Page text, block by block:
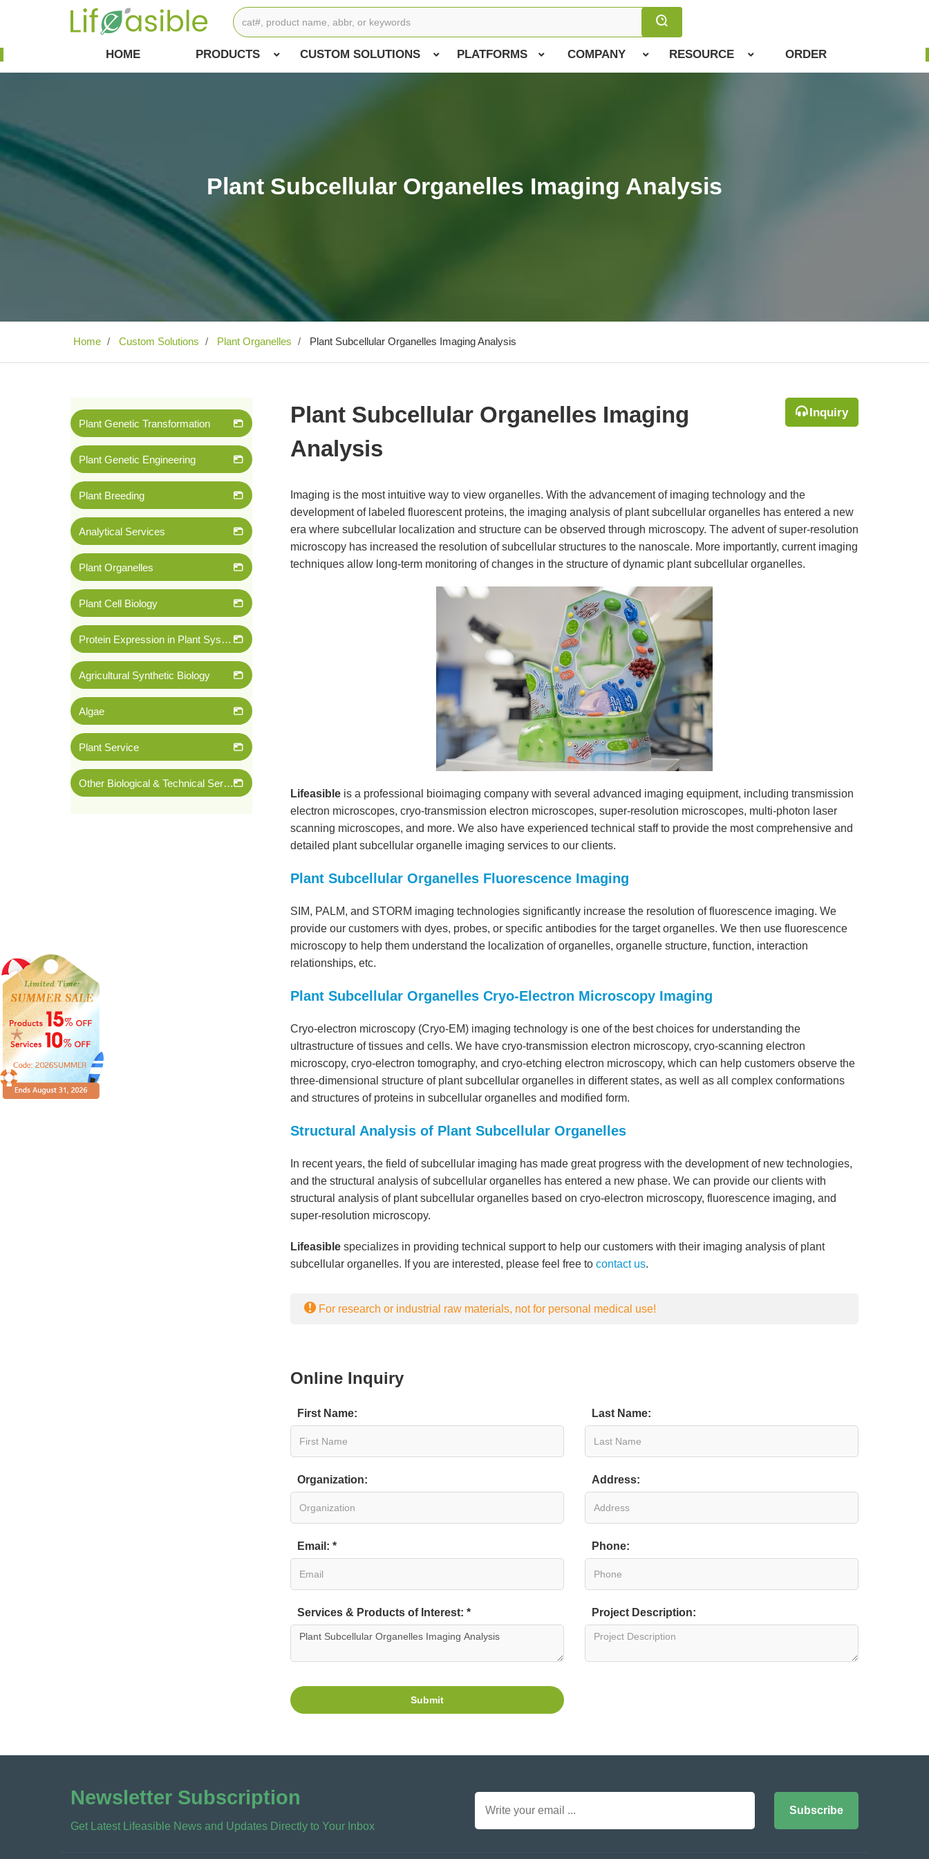
HOME PRODUCTS CUSTOM SOLUTIONS PLATFORMS COMPANY RESOURCE ORDER
Plant Subcellular Organelles Imaging Analysis
Home Custom Solutions Plant Organelles Plant Subcellular Organelles Imaging Analysis
Plant Genetic Transformation
Plant Genetic Engineering
Plant Breeding
Analytical Services
Plant Organelles
Plant Cell Biology
Protein Expression in Plant System
Agricultural Synthetic Biology
Algae
Plant Service
Other Biological & Technical Services
Plant Subcellular Organelles Imaging
Analysis
Inquiry
Imaging is the most intuitive way to view organelles. With the advancement of imaging technology and the
development of labeled fluorescent proteins, the imaging analysis of plant subcellular organelles has entered a new
era where subcellular localization and structure can be observed through microscopy. The advent of super-resolution
microscopy has increased the resolution of subcellular structures to the nanoscale. More importantly, current imaging
techniques allow long-term monitoring of changes in the structure of dynamic plant subcellular organelles.
Lifeasibleis a professional bioimaging company with several advanced imaging equipment, including transmission
electron microscopes, cryo-transmission electron microscopes, super-resolution microscopes, multi-photon laser
scanning microscopes, and more. We also have experienced technical staff to provide the most comprehensive and
detailed plant subcellular organelle imaging services to our clients.
Plant Subcellular Organelles Fluorescence Imaging
SIM, PALM, and STORM imaging technologies significantly increase the resolution of fluorescence imaging. We
provide our customers with dyes, probes, or specific antibodies for the target organelles. We then use fluorescence
microscopy to help them understand the localization of organelles, organelle structure, function, interaction
relationships, etc.
Plant Subcellular Organelles Cryo-Electron Microscopy Imaging
Cryo-electron microscopy (Cryo-EM) imaging technology is one of the best choices for understanding the
ultrastructure of tissues and cells. We have cryo-transmission electron microscopy, cryo-scanning electron
microscopy, cryo-electron tomography, and cryo-etching electron microscopy, which can help customers observe the
three-dimensional structure of plant subcellular organelles in different states, as well as all complex conformations
and structures of proteins in subcellular organelles and modified form.
Structural Analysis of Plant Subcellular Organelles
In recent years, the field of subcellular imaging has made great progress with the development of new technologies,
and the structural analysis of subcellular organelles has entered a new phase. We can provide our clients with
structural analysis of plant subcellular organelles based on cryo-electron microscopy, fluorescence imaging, and
super-resolution microscopy.
Lifeasiblespecializes in providing technical support to help our customers with their imaging analysis of plant
subcellular organelles. If you are interested, please feel free to contact us.
For research or industrial raw materials, not for personal medical use!
Online Inquiry
First Name: Last Name:
Organization: Address:
Email: * Phone:
Services & Products of Interest: * Project Description:
Submit
Newsletter Subscription
Get Latest Lifeasible News and Updates Directly to Your Inbox
Subscribe